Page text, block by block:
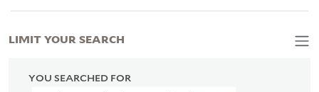
YOU SEARCHED FOR
LIMIT YOUR SEARCH